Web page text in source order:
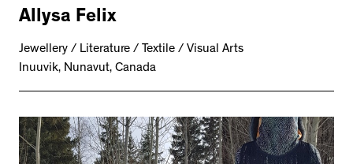
Allysa Felix
Jewellery / Literature / Textile / Visual Arts
Inuuvik, Nunavut, Canada